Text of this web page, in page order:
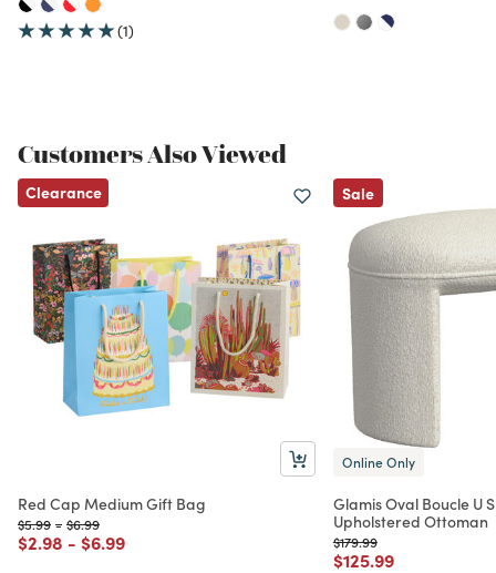
(1)
Customers Also Viewed
Clearance
Red Cap Medium Gift Bag
Price reduced from
$5.99to
- Price reduced from
$6.99to
Price reduced from
$2.98 to
- Price reduced from
$6.99to
Sale
Online Only
Glamis Oval Boucle U
Upholstered Ottoman
Price reduced from
$179.99to
Price reduced from
$125.99to